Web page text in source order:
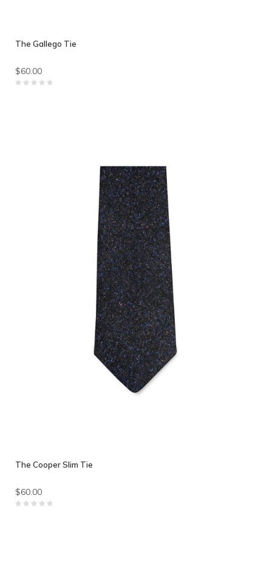
The Gallego Tie
$60.00
The Cooper Slim Tie
$60.00